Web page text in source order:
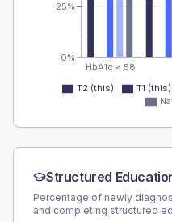
HbA1c < 58
0%
25%
T2 (this) T1 (this)
Structured
Percentage of newly
and completing structured